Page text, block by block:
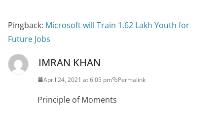
Pingback: Microsoft will Train 1.62 Lakh Youth for
Future Jobs
IMRAN KHAN
April 24, 2021 at 6:05 pm Permalink
Principle of Moments